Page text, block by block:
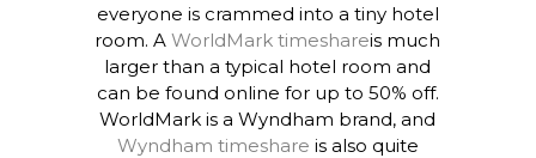
everyone is crammed into a tiny hotel
room. AWorldMark timeshareis much
larger than a typical hotel room and
can be found online for up to 50% off.
WorldMark is a Wyndham brand, and
Wyndham timeshare is also quite